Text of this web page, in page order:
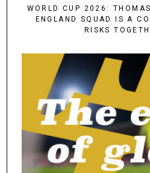
WORLD CUP 2026:
ENGLAND SQUAD IS A
RISKS